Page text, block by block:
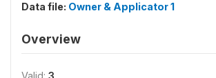
Data file: Owner & Applicator 1
Overview
Valid: 3